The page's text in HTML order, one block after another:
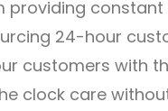
providing
24-hour
customers with
clock care